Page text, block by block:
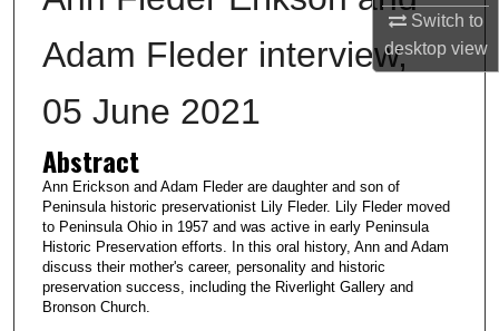
Switch to
desktopview
Adam Fleder interview,
05 June 2021
Abstract
Ann Erickson and Adam Fleder are daughter and son of
Peninsula historic preservationist Lily Fleder. Lily Fleder moved
to Peninsula Ohio in 1957 and was active in early Peninsula
Historic Preservation efforts. In this oral history, Ann and Adam
discuss their mother's career, personality and historic
preservation success, including the Riverlight Gallery and
Bronson Church.